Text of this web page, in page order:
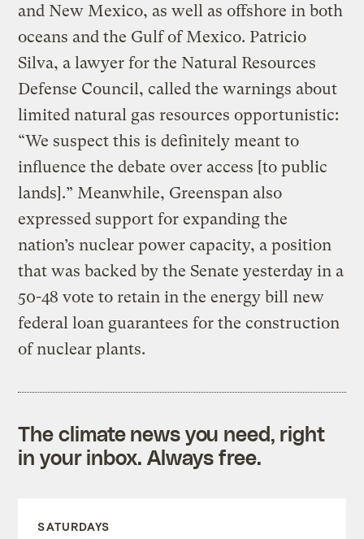
and New Mexico, as well as offshore in both
oceans and the Gulf of Mexico. Patricio
Silva, a lawyer for the Natural Resources
Defense Council, called the warnings about
limited natural gas resources opportunistic:
“We suspect this is definitely meant to
influence the debate over access [to public
lands].” Meanwhile, Greenspan also
expressed support for expanding the
nation’s nuclear power capacity, a position
that was backed by the Senate yesterday in a
50-48 vote to retain in the energy bill new
federal loan guarantees for the construction
of nuclear plants.
The climate news you need, right
in your inbox. Always free.
SATURDAYS